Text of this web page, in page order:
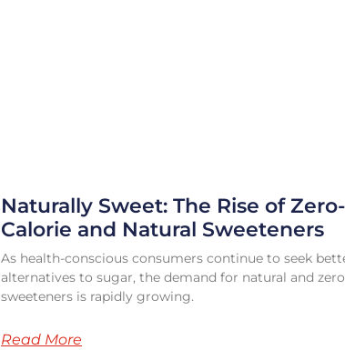
Naturally Sweet: The Rise of Zero-
Calorie and Natural Sweeteners
As health-conscious consumers continue to seek
alternatives to sugar, the demand for natural and
sweeteners is rapidly growing.
Read More